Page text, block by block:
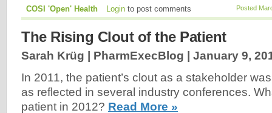
Posted
COSI 'Open' Health Login to post comments
The Rising Clout of the Patient
Sarah Krüg | PharmExecBlog | January 9,
In 2011, the patient’s clout as a stakeholder
as reflected in several industry conferences.
patient in 2012? Read More »